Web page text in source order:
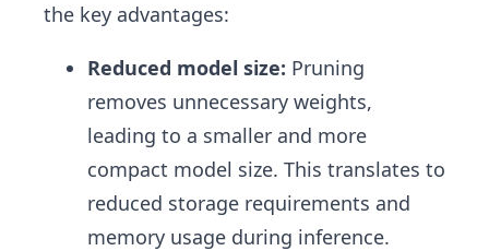
the key advantages:
Reduced model size: Pruning
removes unnecessary weights,
leading to a smaller and more
compact model size. This translates to
reduced storage requirements and
memory usage during inference.